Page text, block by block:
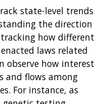
state-level trends
the direction
how different
laws related
observe how interest
and flows among
For instance, as